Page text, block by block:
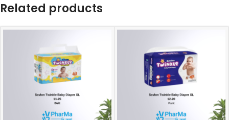
Related products